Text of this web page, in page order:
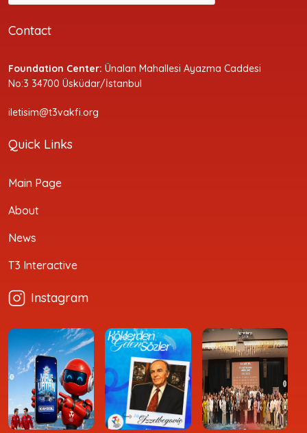
Contact
Foundation Center: Ünalan Mahallesi Ayazma Caddesi
No:3 34700 Üsküdar/İstanbul
iletisim@t3vakfi.org
Quick Links
Main Page
About
News
T3 Interactive
Instagram